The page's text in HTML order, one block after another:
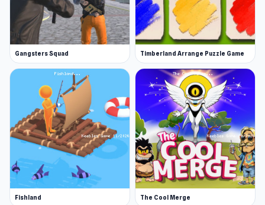
Gangsters Squad Timberland Arrange Puzzle Game
Fishland The Cool Merge